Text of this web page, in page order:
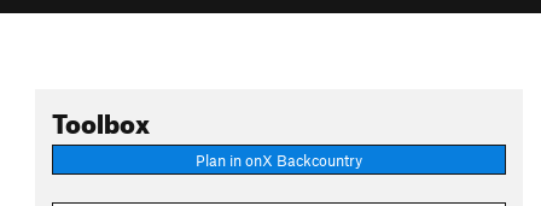
Toolbox
Plan in onX Backcountry